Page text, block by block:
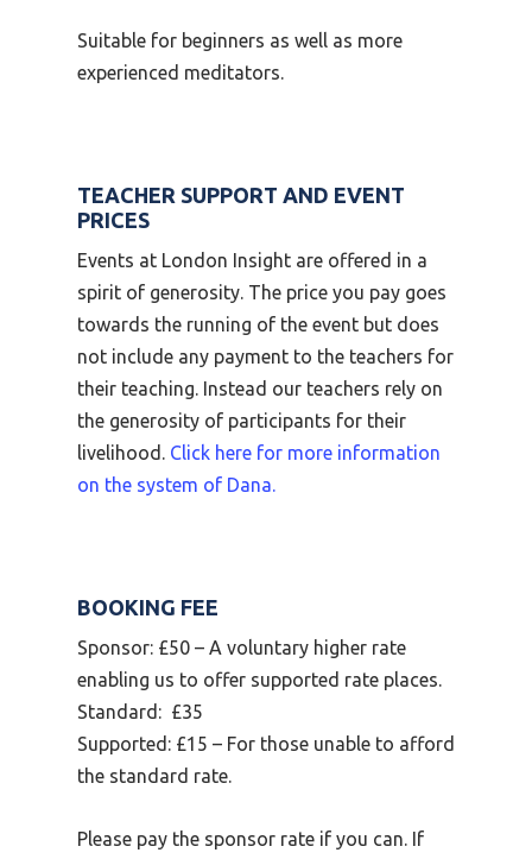
Suitable for beginners as well as more
experienced meditators.
TEACHER SUPPORT AND EVENT
PRICES
Events at London Insight are offered in a
spirit of generosity. The price you pay goes
towards the running of the event but does
not include any payment to the teachers for
their teaching. Instead our teachers rely on
the generosity of participants for their
livelihood. Click here for more information
on the system of Dana.
BOOKING FEE
Sponsor: £50 – A voluntary higher rate
enabling us to offer supported rate places.
Standard: £35
Supported: £15 – For those unable to afford
the standard rate.
Please pay the sponsor rate if you can. If